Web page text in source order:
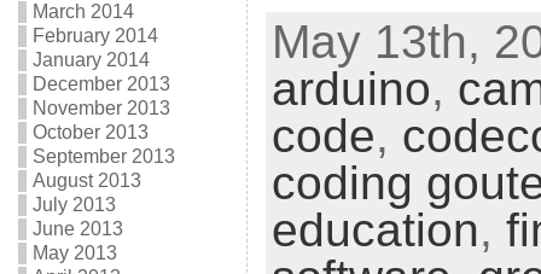
March 2014
February 2014
January 2014
December 2013
November 2013
October 2013
September 2013
August 2013
July 2013
June 2013
May 2013
May 13th,
arduino,
code,
coding
education,